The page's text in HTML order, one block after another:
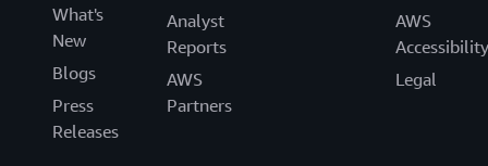
What's
New
Blogs
Press
Releases
Analyst
Reports
AWS
Partners
AWS
Accessibility
Legal